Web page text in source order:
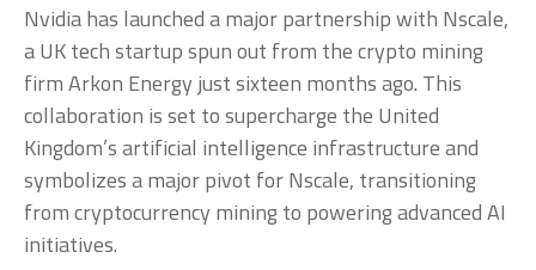
Nvidia has launched a major partnership with Nscale,
a UK tech startup spun out from the crypto mining
firm Arkon Energy just sixteen months ago. This
collaboration is set to supercharge the United
Kingdom’s artificial intelligence infrastructure and
symbolizes a major pivot for Nscale, transitioning
from cryptocurrency mining to powering advanced AI
initiatives.